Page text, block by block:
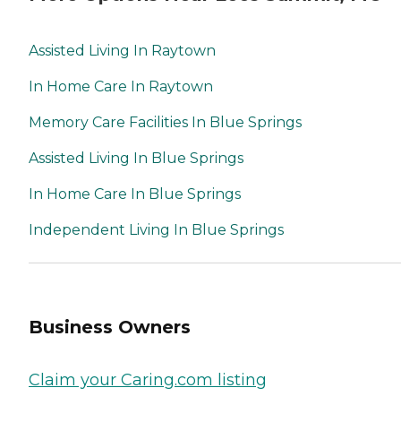
Assisted Living In Raytown
In Home Care In Raytown
Memory Care Facilities In Blue Springs
Assisted Living In Blue Springs
In Home Care In Blue Springs
Independent Living In Blue Springs
Business Owners
Claim your Caring.com listing